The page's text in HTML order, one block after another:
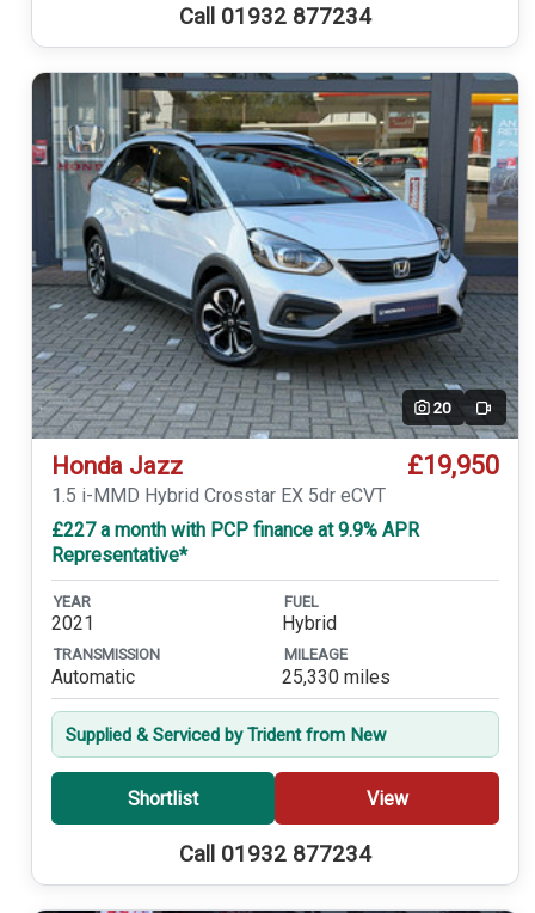
Call 01932 877234
20 Video
Honda Jazz £19,950
1.5 i-MMD Hybrid Crosstar EX 5dr eCVT
£227 a month with PCP finance at 9.9% APR
Representative*
YEAR
2021
FUEL
Hybrid
TRANSMISSION
Automatic
MILEAGE
25,330 miles
Supplied & Serviced by Trident from New
Shortlist View
Call 01932 877234